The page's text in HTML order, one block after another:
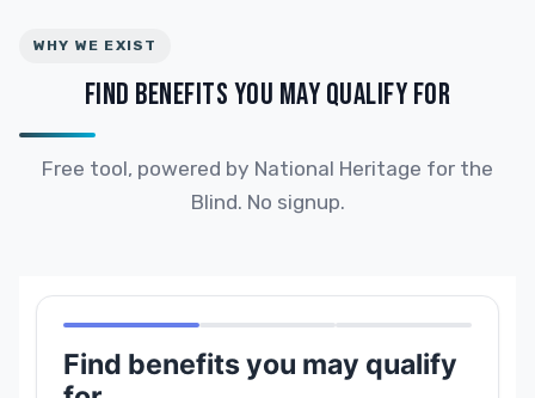
WHY WE EXIST
FIND BENEFITS YOU MAY QUALIFY FOR
Free tool, powered by National Heritage for the
Blind. No signup.